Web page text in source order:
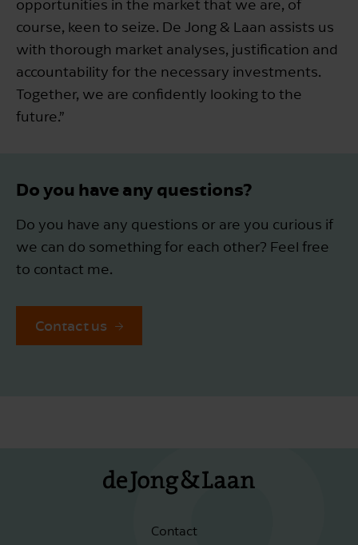
opportunities in the market that we are, of
course, keen to seize. De Jong & Laan assists us
with thorough market analyses, justification and
accountability for the necessary investments.
Together, we are confidently looking to the
future.”
Do you have any questions?
Do you have any questions or are you curious if
we can do something for each other? Feel free
to contact me.
Contact us
Contact